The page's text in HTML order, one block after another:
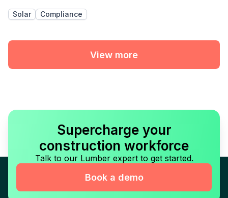
Solar Compliance
View more
Supercharge your
construction workforce
Talk to our Lumber expert to get started.
Book a demo